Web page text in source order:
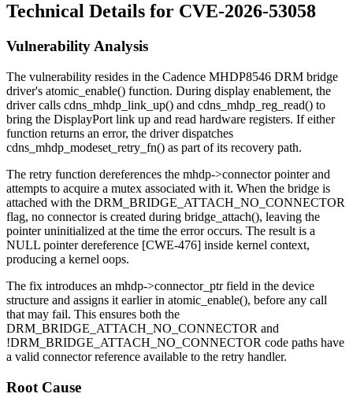
Technical Details for CVE-2026-53058
Vulnerability Analysis
The vulnerability resides in the Cadence MHDP8546 DRM bridge
driver's atomic_enable() function. During display enablement, the
driver calls cdns_mhdp_link_up() and cdns_mhdp_reg_read() to
bring the DisplayPort link up and read hardware registers. If either
function returns an error, the driver dispatches
cdns_mhdp_modeset_retry_fn() as part of its recovery path.
The retry function dereferences the mhdp->connectorpointer and
attempts to acquire a mutex associated with it. When the bridge is
attached with the DRM_BRIDGE_ATTACH_NO_CONNECTOR
flag, no connector is created during bridge_attach(), leaving the
pointer uninitialized at the time the error occurs. The result is a
NULL pointer dereference [CWE-476] inside kernel context,
producing a kernel oops.
The fix introduces an mhdp->connector_ptrfield in the device
structure and assigns it earlier in atomic_enable(), before any call
that may fail. This ensures both the
DRM_BRIDGE_ATTACH_NO_CONNECTOR and
!DRM_BRIDGE_ATTACH_NO_CONNECTOR code paths have
a valid connector reference available to the retry handler.
Root Cause